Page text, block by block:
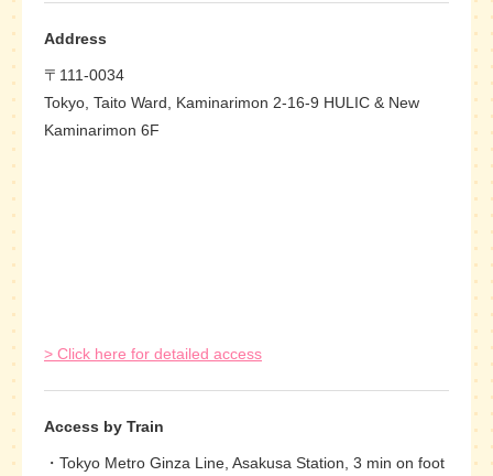
Address
〒111-0034
Tokyo, Taito Ward, Kaminarimon 2-16-9 HULIC & New
Kaminarimon 6F
> Click here for detailed access
Access by Train
Tokyo Metro Ginza Line, Asakusa Station, 3 min on foot